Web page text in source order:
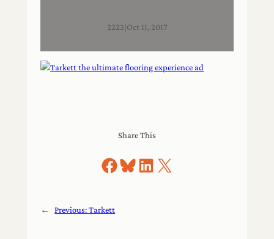
2222 Oct 11, 2017
Share This
Share on Facebook
Share on Bluesky
Share on LinkedIn
Share on X
← Previous:Tarkett